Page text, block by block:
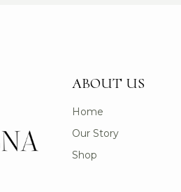
ABOUT US
Home
Our Story
Shop